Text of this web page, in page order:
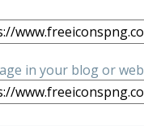
in your blog or